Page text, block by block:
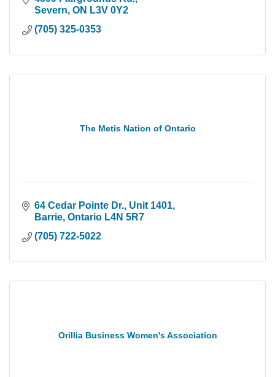
Severn ON L3V 0Y2
(705) 325-0353
The Metis Nation of Ontario
64 Cedar Pointe Dr. Unit 1401
Barrie Ontario L4N 5R7
(705) 722-5022
Orillia Business Women's Association